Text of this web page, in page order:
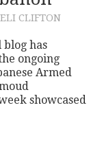
CLIFTON
blog has
ongoing
Armed
showcased